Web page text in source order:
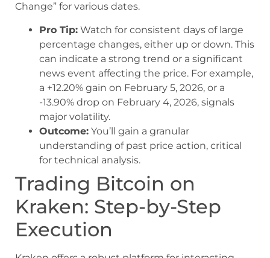
Change” for various dates.
Pro Tip: Watch for consistent days of large
percentage changes, either up or down. This
can indicate a strong trend or a significant
news event affecting the price. For example,
a +12.20% gain on February 5, 2026, or a
-13.90% drop on February 4, 2026, signals
major volatility.
Outcome: You’ll gain a granular
understanding of past price action, critical
for technical analysis.
Trading Bitcoin on
Kraken: Step-by-Step
Execution